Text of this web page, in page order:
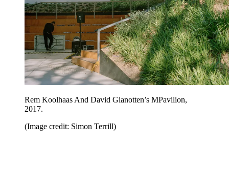
Rem Koolhaas And David Gianotten’s MPavilion,
2017.
(Image credit: Simon Terrill)